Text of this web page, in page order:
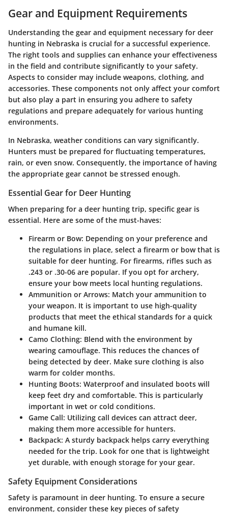
Gear and Equipment Requirements
Understanding the gear and equipment necessary for deer
hunting in Nebraska is crucial for a successful experience.
The right tools and supplies can enhance your effectiveness
in the field and contribute significantly to your safety.
Aspects to consider may include weapons, clothing, and
accessories. These components not only affect your comfort
but also play a part in ensuring you adhere to safety
regulations and prepare adequately for various hunting
environments.
In Nebraska, weather conditions can vary significantly.
Hunters must be prepared for fluctuating temperatures,
rain, or even snow. Consequently, the importance of having
the appropriate gear cannot be stressed enough.
Essential Gear for Deer Hunting
When preparing for a deer hunting trip, specific gear is
essential. Here are some of the must-haves:
Firearm or Bow: Depending on your preference and
the regulations in place, select a firearm or bow that is
suitable for deer hunting. For firearms, rifles such as
.243 or .30-06 are popular. If you opt for archery,
ensure your bow meets local hunting regulations.
Ammunition or Arrows: Match your ammunition to
your weapon. It is important to use high-quality
products that meet the ethical standards for a quick
and humane kill.
Camo Clothing: Blend with the environment by
wearing camouflage. This reduces the chances of
being detected by deer. Make sure clothing is also
warm for colder months.
Hunting Boots: Waterproof and insulated boots will
keep feet dry and comfortable. This is particularly
important in wet or cold conditions.
Game Call: Utilizing call devices can attract deer,
making them more accessible for hunters.
Backpack: A sturdy backpack helps carry everything
needed for the trip. Look for one that is lightweight
yet durable, with enough storage for your gear.
Safety Equipment Considerations
Safety is paramount in deer hunting. To ensure a secure
environment, consider these key pieces of safety